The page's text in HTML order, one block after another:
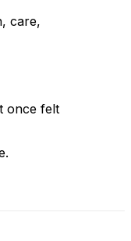
care,
once felt